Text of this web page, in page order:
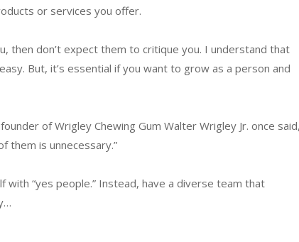
or services you offer.
then don’t expect them to critique you. I understand that
But, it’s essential if you want to grow as a person and
of Wrigley Chewing Gum Walter Wrigley Jr. once
them is unnecessary.”
with “yes people.” Instead, have a diverse team that